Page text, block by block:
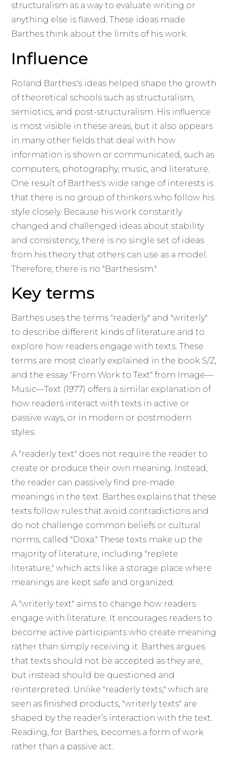
structuralism as a way to evaluate writing or
anything else is flawed. These ideas made
Barthes think about the limits of his work.
Influence
Roland Barthes's ideas helped shape the growth
of theoretical schools such as structuralism,
semiotics, and post-structuralism. His influence
is most visible in these areas, but it also appears
in many other fields that deal with how
information is shown or communicated, such as
computers, photography, music, and literature.
One result of Barthes's wide range of interests is
that there is no group of thinkers who follow his
style closely. Because his work constantly
changed and challenged ideas about stability
and consistency, there is no single set of ideas
from his theory that others can use as a model.
Therefore, there is no "Barthesism."
Key terms
Barthes uses the terms "readerly" and "writerly"
to describe different kinds of literature and to
explore how readers engage with texts. These
terms are most clearly explained in the book S/Z,
and the essay "From Work to Text" from Image—
Music—Text (1977) offers a similar explanation of
how readers interact with texts in active or
passive ways, or in modern or postmodern
styles.
A "readerly text" does not require the reader to
create or produce their own meaning. Instead,
the reader can passively find pre-made
meanings in the text. Barthes explains that these
texts follow rules that avoid contradictions and
do not challenge common beliefs or cultural
norms, called "Doxa." These texts make up the
majority of literature, including "replete
literature," which acts like a storage place where
meanings are kept safe and organized.
A "writerly text" aims to change how readers
engage with literature. It encourages readers to
become active participants who create meaning
rather than simply receiving it. Barthes argues
that texts should not be accepted as they are,
but instead should be questioned and
reinterpreted. Unlike "readerly texts," which are
seen as finished products, "writerly texts" are
shaped by the reader’s interaction with the text.
Reading, for Barthes, becomes a form of work
rather than a passive act.